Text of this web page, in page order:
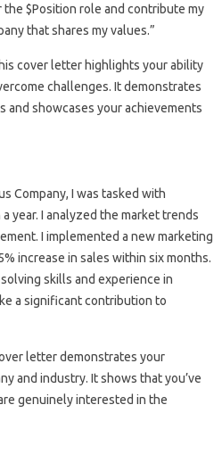
the $Position role and contribute my
that shares my values.”
cover letter highlights your ability
challenges. It demonstrates
and showcases your achievements
Company, I was tasked with
year. I analyzed the market trends
I implemented a new marketing
increase in sales within six months.
skills and experience in
a significant contribution to
letter demonstrates your
and industry. It shows that you’ve
genuinely interested in the